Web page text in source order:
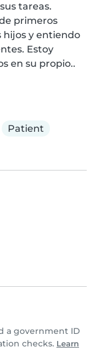
tareas.
primeros
hijos y entiendo
Estoy
en su propio..
Patient
a government ID
checks. Learn